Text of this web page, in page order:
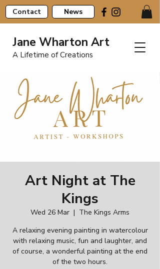
Contact News
Jane Wharton Art
A Lifetime of Creations
Art Night at The
Kings
Wed 26 Mar
  |
The Kings Arms
A relaxing evening painting in watercolour
with relaxing music, fun and laughter, and
of course, a wonderful painting at the end
of the two hours.